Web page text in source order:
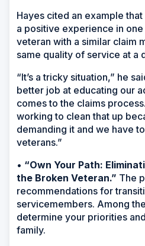
Hayes cited an example
a positive experience in
veteran with a similar claim
same quality of service at a
“It’s a tricky situation,” he
better job at educating our
comes to the claims
working to clean that up
demanding it and we have
veterans.”
• “Own Your Path:
the Broken Veteran.” The
recommendations for
servicemembers. Among
determine your priorities
family.